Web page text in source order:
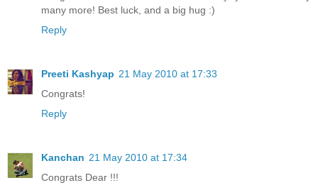
many more! Best luck, and a big hug :)
Reply
Preeti Kashyap 21 May 2010 at 17:33
Congrats!
Reply
Kanchan 21 May 2010 at 17:34
Congrats Dear !!!